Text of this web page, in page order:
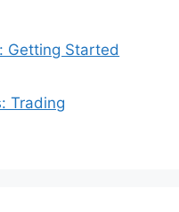
Getting Started
Trading